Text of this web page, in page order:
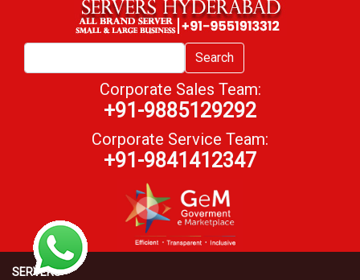
Search
Corporate Sales Team:
+91-9885129292
Corporate Service Team:
+91-9841412347
SERVERS